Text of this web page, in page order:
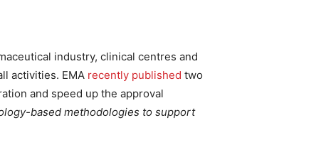
industry, clinical centres and
activities. EMA recently published two
and speed up the approval
based methodologies to support